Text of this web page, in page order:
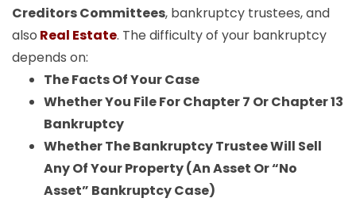
Creditors Committees, bankruptcy trustees, and
also Real Estate. The difficulty of your bankruptcy
depends on:
The Facts Of Your Case
Whether You File For Chapter 7 Or Chapter 13
Bankruptcy
Whether The Bankruptcy Trustee Will Sell
Any Of Your Property (An Asset Or “No
Asset” Bankruptcy Case)